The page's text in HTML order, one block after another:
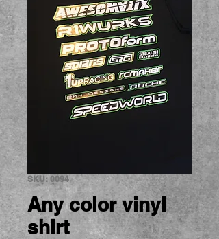
SKU: 0094
Any color vinyl
shirt